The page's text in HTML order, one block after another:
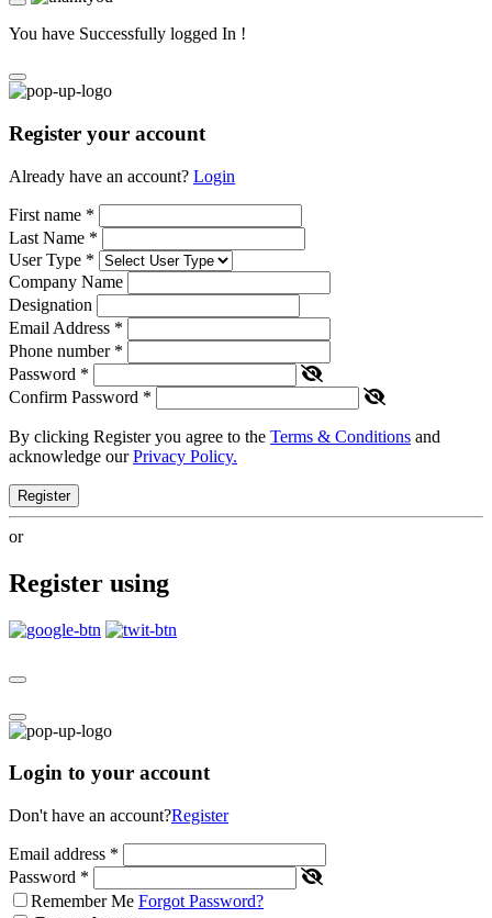
You have Successfully logged In !
Register your account
Already have an account? Login
First name *
Last Name *
User Type *
Company Name
Designation
Email Address *
Phone number *
Password *
Confirm Password *
By clicking Register you agree to the Terms & Conditions and
acknowledge ourPrivacy Policy.
Register
or
Register using
Login to your account
Don't have an account?Register
Email address *
Password *
Remember Me Forgot Password?